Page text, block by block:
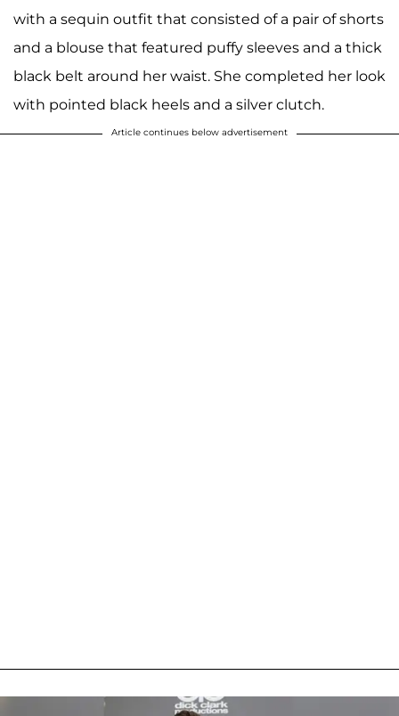
with a sequin outfit that consisted of a pair of shorts
and a blouse that featured puffy sleeves and a thick
black belt around her waist. She completed her look
with pointed black heels and a silver clutch.
Article continues below advertisement